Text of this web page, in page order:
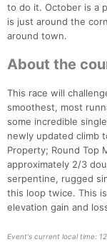
to do it. October is a
is just around the
around town.
About the
This race will
smoothest, most
some incredible
newly updated climb
Property; Round Top
approximately 2/3
serpentine, rugged
this loop twice. This
elevation gain and
Event's current local time: